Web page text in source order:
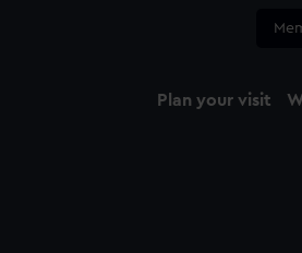
Plan your visit